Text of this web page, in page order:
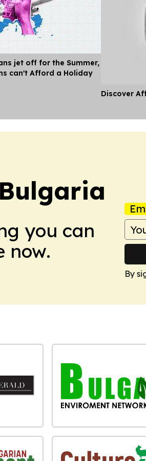
jet off for the Summer,
can't Afford a Holiday
Discover
you can
now.
By